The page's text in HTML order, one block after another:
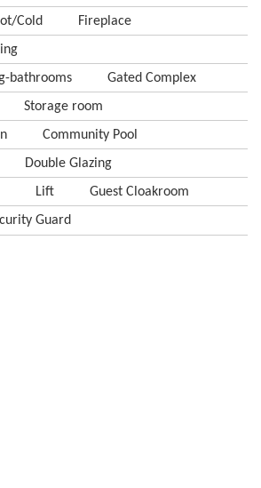
Cold
Fireplace
bathrooms
Gated Complex
Storage room
Community Pool
Double Glazing
Lift
Guest Cloakroom
Guard